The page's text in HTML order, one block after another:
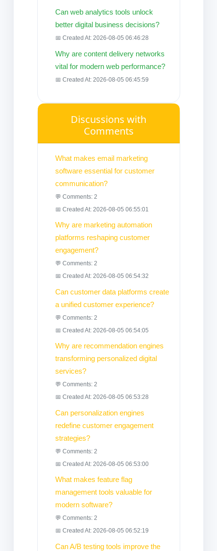
Can web analytics tools unlock
better digital business decisions?
📅 Created At: 2026-08-05 06:46:28
Why are content delivery networks
vital for modern web performance?
📅 Created At: 2026-08-05 06:45:59
Discussions with
Comments
What makes email marketing
software essential for customer
communication?
💬 Comments: 2
📅 Created At: 2026-08-05 06:55:01
Why are marketing automation
platforms reshaping customer
engagement?
💬 Comments: 2
📅 Created At: 2026-08-05 06:54:32
Can customer data platforms create
a unified customer experience?
💬 Comments: 2
📅 Created At: 2026-08-05 06:54:05
Why are recommendation engines
transforming personalized digital
services?
💬 Comments: 2
📅 Created At: 2026-08-05 06:53:28
Can personalization engines
redefine customer engagement
strategies?
💬 Comments: 2
📅 Created At: 2026-08-05 06:53:00
What makes feature flag
management tools valuable for
modern software?
💬 Comments: 2
📅 Created At: 2026-08-05 06:52:19
Can A/B testing tools improve the